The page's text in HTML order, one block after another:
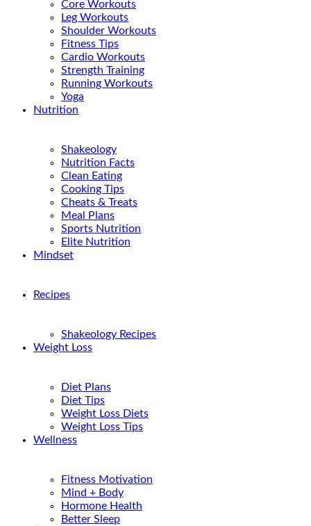
Core Workouts
Leg Workouts
Shoulder Workouts
Fitness Tips
Cardio Workouts
Strength Training
Running Workouts
Yoga
Nutrition
Shakeology
Nutrition Facts
Clean Eating
Cooking Tips
Cheats & Treats
Meal Plans
Sports Nutrition
Elite Nutrition
Mindset
Recipes
Shakeology Recipes
Weight Loss
Diet Plans
Diet Tips
Weight Loss Diets
Weight Loss Tips
Wellness
Fitness Motivation
Mind + Body
Hormone Health
Better Sleep